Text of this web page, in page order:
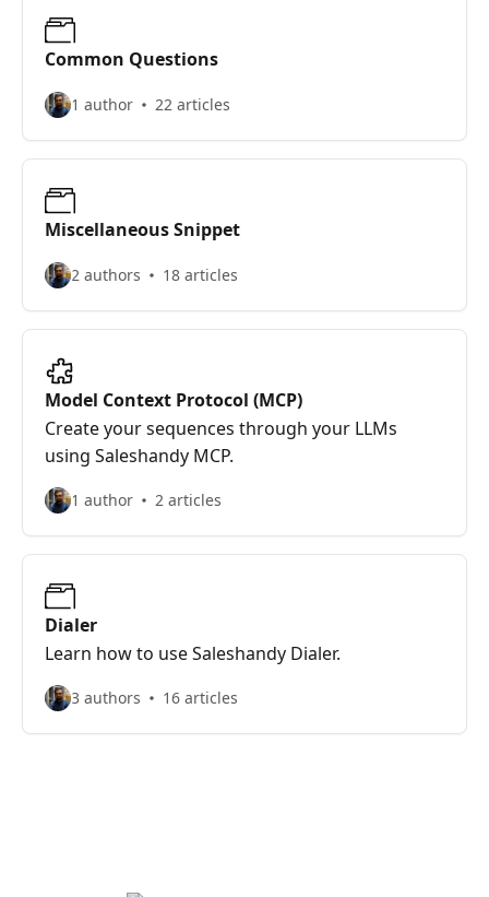
Common Questions
1 author 22 articles
Miscellaneous Snippet
2 authors 18 articles
Model Context Protocol (MCP)
Create your sequences through your LLMs
using Saleshandy MCP.
1 author 2 articles
Dialer
Learn how to use Saleshandy Dialer.
3 authors 16 articles